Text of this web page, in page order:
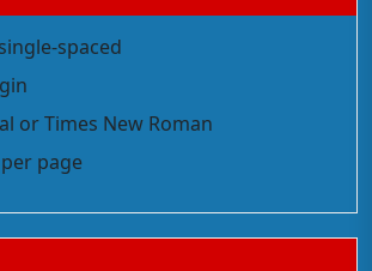
spaced
or Times New Roman
page